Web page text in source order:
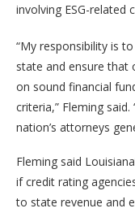
involving ESG-related
“My responsibility is
state and ensure that
on sound financial
criteria,” Fleming
nation’s attorneys
Fleming said
if credit rating
to state revenue and